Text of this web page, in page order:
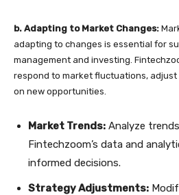
b. Adapting to Market Changes:
adapting to changes is essential for
management and investing.
respond to market fluctuations,
on new opportunities.
Market Trends: Analyze
Fintechzoom’s data and
informed decisions.
Strategy Adjustments: